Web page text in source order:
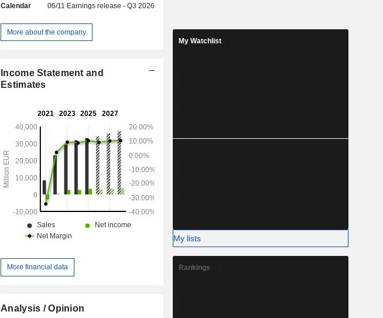
geographically as follows: Spain (19.2%), the
(16.4%) and other (28.9%).
Calendar 06/11 Earnings release - Q3 2026
More about the company
Income Statement and
Estimates
More financial data
Analysis / Opinion
My Watchlist
My lists
Rankings